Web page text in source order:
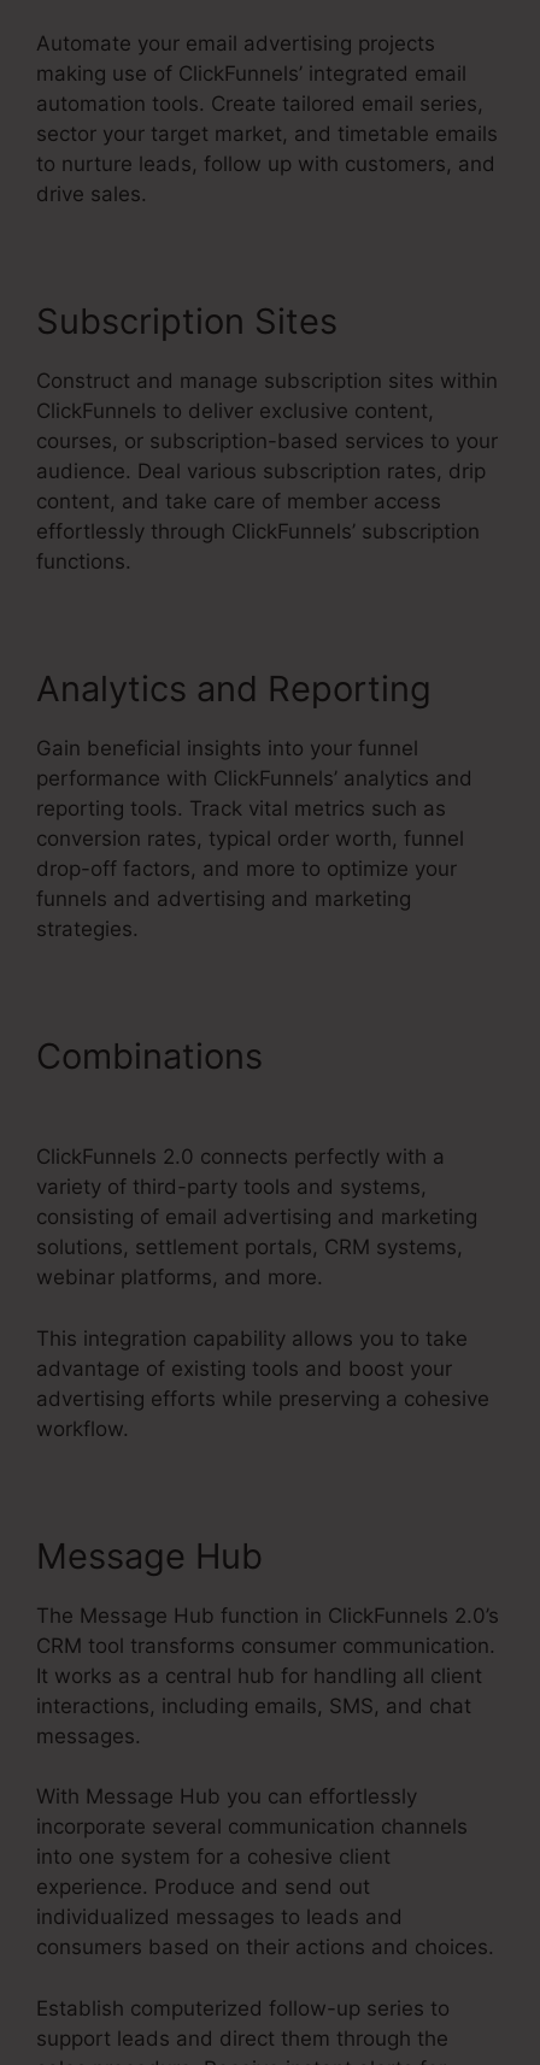
Automate your email advertising projects
making use of ClickFunnels’ integrated email
automation tools. Create tailored email series,
sector your target market, and timetable emails
to nurture leads, follow up with customers, and
drive sales.
Subscription Sites
Construct and manage subscription sites within
ClickFunnels to deliver exclusive content,
courses, or subscription-based services to your
audience. Deal various subscription rates, drip
content, and take care of member access
effortlessly through ClickFunnels’ subscription
functions.
Analytics and Reporting
Gain beneficial insights into your funnel
performance with ClickFunnels’ analytics and
reporting tools. Track vital metrics such as
conversion rates, typical order worth, funnel
drop-off factors, and more to optimize your
funnels and advertising and marketing
strategies.
Combinations
ClickFunnels 2.0 connects perfectly with a
variety of third-party tools and systems,
consisting of email advertising and marketing
solutions, settlement portals, CRM systems,
webinar platforms, and more.
This integration capability allows you to take
advantage of existing tools and boost your
advertising efforts while preserving a cohesive
workflow.
Message Hub
The Message Hub function in ClickFunnels 2.0’s
CRM tool transforms consumer communication.
It works as a central hub for handling all client
interactions, including emails, SMS, and chat
messages.
With Message Hub you can effortlessly
incorporate several communication channels
into one system for a cohesive client
experience. Produce and send out
individualized messages to leads and
consumers based on their actions and choices.
Establish computerized follow-up series to
support leads and direct them through the